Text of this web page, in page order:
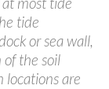
tide
or sea wall,
of the soil
are